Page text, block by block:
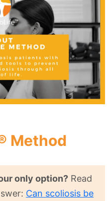
Method
only option? Read
Can scoliosis be